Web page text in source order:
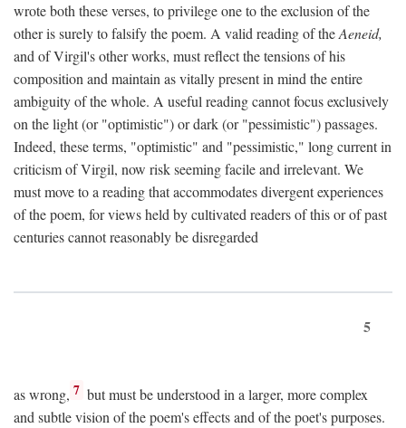
wrote both these verses, to privilege one to the exclusion of the
other is surely to falsify the poem. A valid reading of theAeneid,
and of Virgil's other works, must reflect the tensions of his
composition and maintain as vitally present in mind the entire
ambiguity of the whole. A useful reading cannot focus exclusively
on the light (or "optimistic") or dark (or "pessimistic") passages.
Indeed, these terms, "optimistic" and "pessimistic," long current in
criticism of Virgil, now risk seeming facile and irrelevant. We
must move to a reading that accommodates divergent experiences
of the poem, for views held by cultivated readers of this or of past
centuries cannot reasonably be disregarded
5
as wrong, 7 but must be understood in a larger, more complex
and subtle vision of the poem's effects and of the poet's purposes.